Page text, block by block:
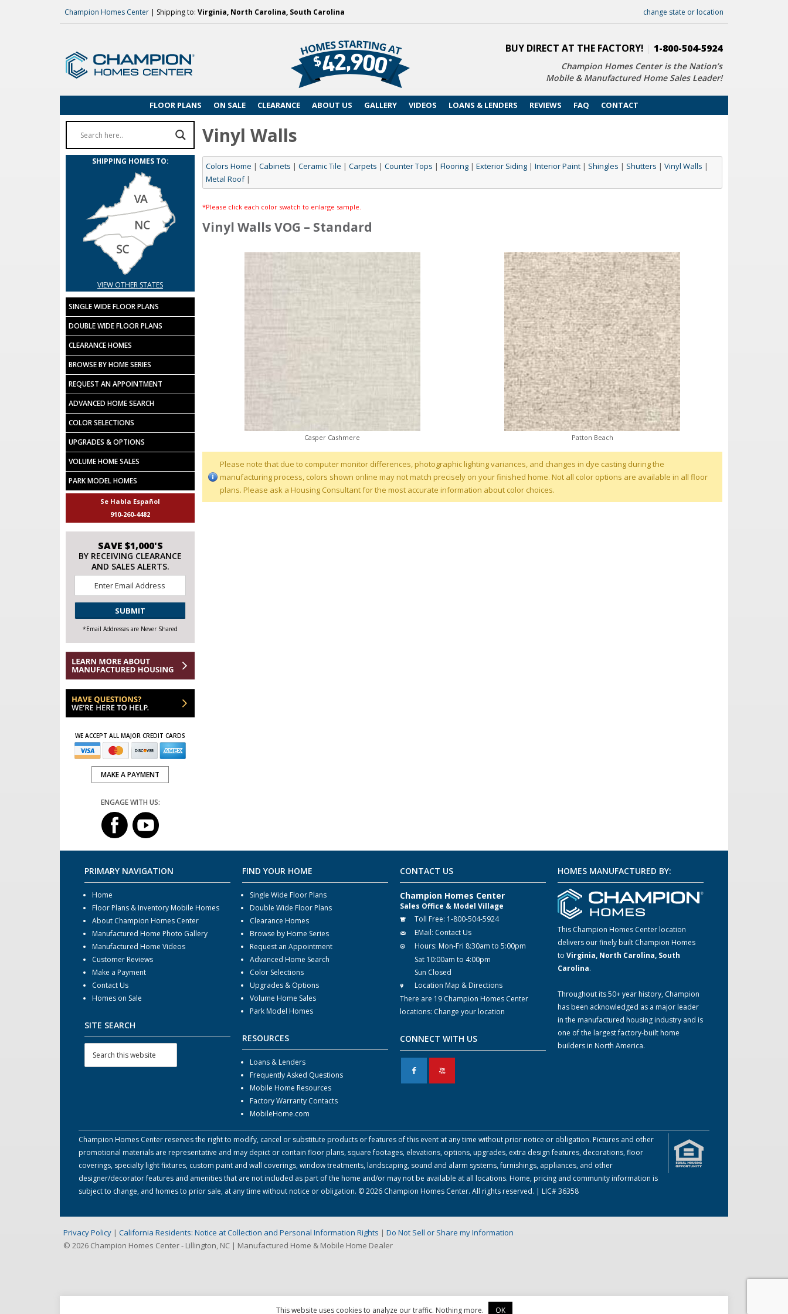
Champion Homes Center | Shipping to: Virginia, North Carolina, South Carolina change state or location
BUY DIRECT AT THE FACTORY! 1-800-504-5924
Champion Homes Center is the Nation’s
Mobile & Manufactured Home Sales Leader!
FLOOR PLANS ON SALE CLEARANCE ABOUT US GALLERY VIDEOS LOANS & LENDERS REVIEWS FAQ CONTACT
Vinyl Walls
Colors Home | Cabinets | Ceramic Tile | Carpets | Counter Tops | Flooring | Exterior Siding | Interior Paint | Shingles | Shutters | Vinyl Walls |
Metal Roof|
*Please click each color swatch to enlarge sample.
Vinyl Walls VOG – Standard
Casper Cashmere Patton Beach
Please note that due to computer monitor differences, photographic lighting variances, and changes in dye casting during the
manufacturing process, colors shown online may not match precisely on your finished home. Not all color options are available in all floor
plans. Please ask a Housing Consultant for the most accurate information about color choices.
SHIPPING HOMES TO:
VIEW OTHER STATES
SINGLE WIDE FLOOR PLANS
DOUBLE WIDE FLOOR PLANS
CLEARANCE HOMES
BROWSE BY HOME SERIES
REQUEST AN APPOINTMENT
ADVANCED HOME SEARCH
COLOR SELECTIONS
UPGRADES & OPTIONS
VOLUME HOME SALES
PARK MODEL HOMES
Se Habla Español
910-260-4482
SAVE $1,000'S
BY RECEIVING CLEARANCE
AND SALES ALERTS.
CAPTCHA
*Email Addresses are Never Shared
WE ACCEPT ALL MAJOR CREDIT CARDS
MAKE A PAYMENT
ENGAGE WITH US:
PRIMARY NAVIGATION
Home
Floor Plans & Inventory Mobile Homes
About Champion Homes Center
Manufactured Home Photo Gallery
Manufactured Home Videos
Customer Reviews
Make a Payment
Contact Us
Homes on Sale
SITE SEARCH
FIND YOUR HOME
Single Wide Floor Plans
Double Wide Floor Plans
Clearance Homes
Browse by Home Series
Request an Appointment
Advanced Home Search
Color Selections
Upgrades & Options
Volume Home Sales
Park Model Homes
RESOURCES
Loans & Lenders
Frequently Asked Questions
Mobile Home Resources
Factory Warranty Contacts
MobileHome.com
CONTACT US
Champion Homes Center
Sales Office & Model Village
Toll Free: 1-800-504-5924
EMail: Contact Us
Hours: Mon-Fri 8:30am to 5:00pm
Sat 10:00am to 4:00pm
Sun Closed
Location Map & Directions
There are 19 Champion Homes Center
locations: Change your location
CONNECT WITH US
F X
HOMES MANUFACTURED BY:
This Champion Homes Center location
delivers our finely built Champion Homes
to Virginia, North Carolina, South
Carolina.
Throughout its 50+ year history, Champion
has been acknowledged as a major leader
in the manufactured housing industry and is
one of the largest factory-built home
builders in North America.
Champion Homes Center reserves the right to modify, cancel or substitute products or features of this event at any time without prior notice or obligation. Pictures and other
promotional materials are representative and may depict or contain floor plans, square footages, elevations, options, upgrades, extra design features, decorations, floor
coverings, specialty light fixtures, custom paint and wall coverings, window treatments, landscaping, sound and alarm systems, furnishings, appliances, and other
designer/decorator features and amenities that are not included as part of the home and/or may not be available at all locations. Home, pricing and community information is
subject to change, and homes to prior sale, at any time without notice or obligation. © 2026 Champion Homes Center. All rights reserved. | LIC# 36358
Privacy Policy | California Residents: Notice at Collection and Personal Information Rights | Do Not Sell or Share my Information
© 2026 Champion Homes Center - Lillington, NC | Manufactured Home & Mobile Home Dealer
This website uses cookies to analyze our traffic. Nothing more. OK